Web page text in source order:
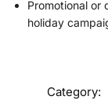
Promotional or
holiday
Category: